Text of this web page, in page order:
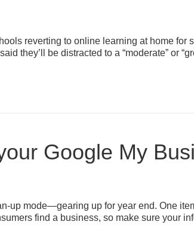
reverting to online learning at home for
they’ll be distracted to a “moderate” or
Google My
up mode—gearing up for year end. One
find a business, so make sure your